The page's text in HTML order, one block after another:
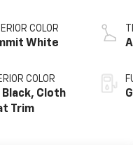
COLOR
White
COLOR
Black, Cloth
Trim